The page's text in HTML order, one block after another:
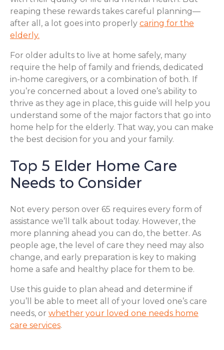
reaping these rewards takes careful planning—
after all, a lot goes into properly caring for the
elderly.
For older adults to live at home safely, many
require the help of family and friends, dedicated
in-home caregivers, or a combination of both. If
you’re concerned about a loved one’s ability to
thrive as they age in place, this guide will help you
understand some of the major factors that go into
home help for the elderly. That way, you can make
the best decision for you and your family.
Top 5 Elder Home Care
Needs to Consider
Not every person over 65 requires every form of
assistance we’ll talk about today. However, the
more planning ahead you can do, the better. As
people age, the level of care they need may also
change, and early preparation is key to making
home a safe and healthy place for them to be.
Use this guide to plan ahead and determine if
you’ll be able to meet all of your loved one’s care
needs, or whether your loved one needs home
care services.